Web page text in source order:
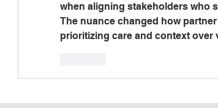
when aligning stakeholders who
The nuance changed how
prioritizing care and context over